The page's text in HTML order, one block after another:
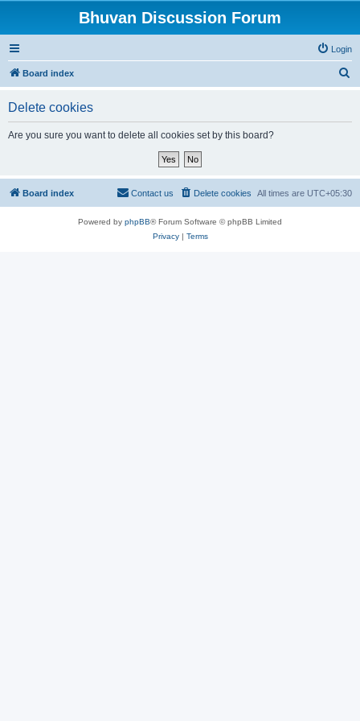
Bhuvan Discussion Forum
Login
Board index
Delete cookies
Are you sure you want to delete all cookies set by this board?
Board index All times are UTC+05:30
Delete cookies
Contact us
Powered by phpBB® Forum Software © phpBB Limited
Privacy| Terms